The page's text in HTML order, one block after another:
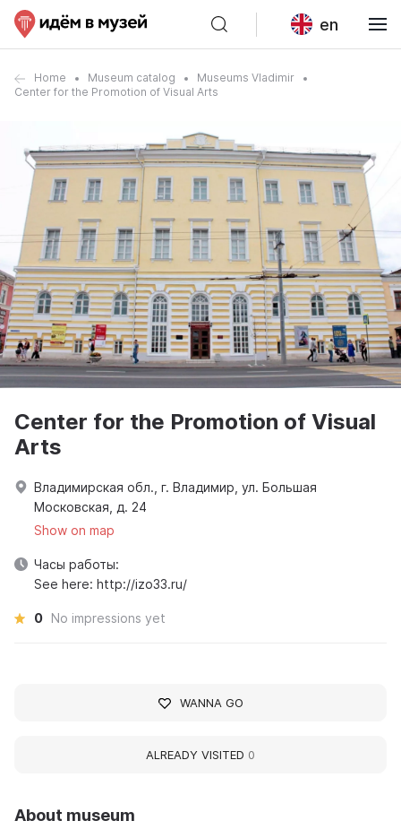
en
Home Museum catalog
Museums Vladimir
Center for the Promotion of Visual Arts
About museum
Center for the Promotion of Visual
Arts
Владимирская обл., г. Владимир, ул. Большая
Московская, д. 24
Show on map
Часы работы:
See here: http://izo33.ru/
0 No impressions yet
WANNA GO
ALREADY VISITED 0